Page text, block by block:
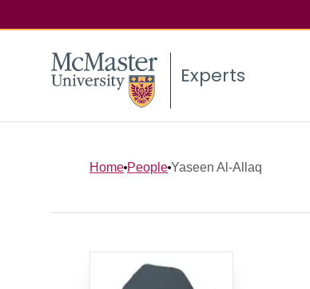
Experts
Home People Yaseen Al-Allaq